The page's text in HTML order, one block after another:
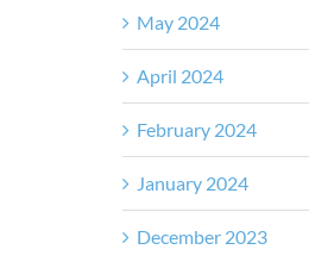
May 2024
April 2024
February 2024
January 2024
December 2023